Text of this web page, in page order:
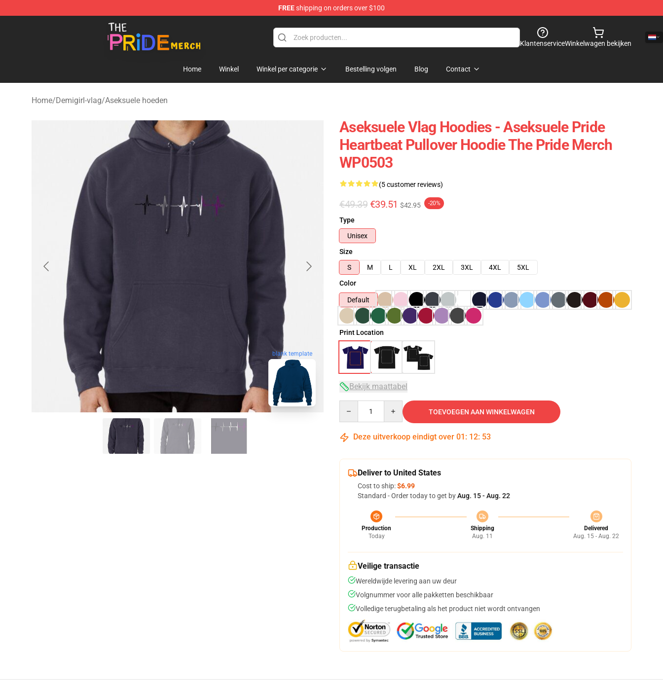
FREEshipping on orders over $100
The Pride Shop - Official The Pride Merchandise Store
KlantenserviceWinkelwagen bekijken
Home Winkel Winkel per categorie Bestelling volgen Blog Contact
Home/Demigirl-vlag/Aseksuele hoeden
blank template
Aseksuele Vlag Hoodies - Aseksuele Pride
Heartbeat Pullover Hoodie The Pride Merch
WP0503
(5 customer reviews)
€49.39 €39.51 $42.95 -20%
Type
Unisex
Size
S
M L XL 2XL 3XL 4XL
5XL
Color
Default
Print Location
Bekijk maattabel
TOEVOEGEN AAN WINKELWAGEN
Deze uitverkoop eindigt over 01 : 12: 52
Deliver to United States
Cost to ship:$6.99
Standard - Order today to get byAug. 15 - Aug. 22
Production
Today
Shipping
Aug. 11
Delivered
Aug. 15 - Aug. 22
Veilige transactie
Wereldwijde levering aan uw deur
Volgnummer voor alle pakketten beschikbaar
Volledige terugbetaling als het product niet wordt ontvangen